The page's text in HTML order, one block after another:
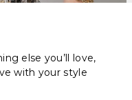
else you’ll love,
with your style